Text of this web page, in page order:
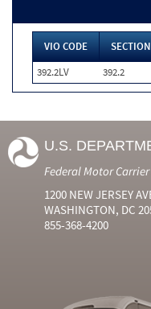
VIO CODE SECTION
392.2LV
392.2
U.S.
Federal Motor
1200 NEW JERSEY
WASHINGTON, DC
855-368-4200